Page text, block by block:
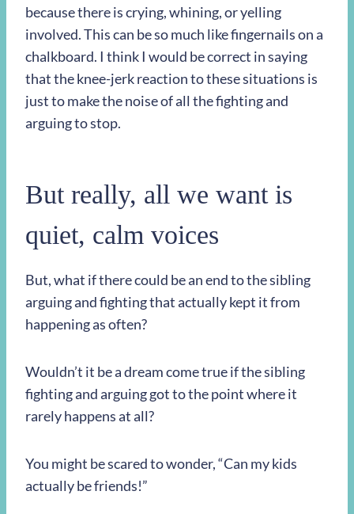
because there is crying, whining, or yelling
involved. This can be so much like fingernails on a
chalkboard. I think I would be correct in saying
that the knee-jerk reaction to these situations is
just to make the noise of all the fighting and
arguing to stop.
But really, all we want is
quiet, calm voices
But, what if there could be an end to the sibling
arguing and fighting that actually kept it from
happening as often?
Wouldn’t it be a dream come true if the sibling
fighting and arguing got to the point where it
rarely happens at all?
You might be scared to wonder, “Can my kids
actually be friends!”